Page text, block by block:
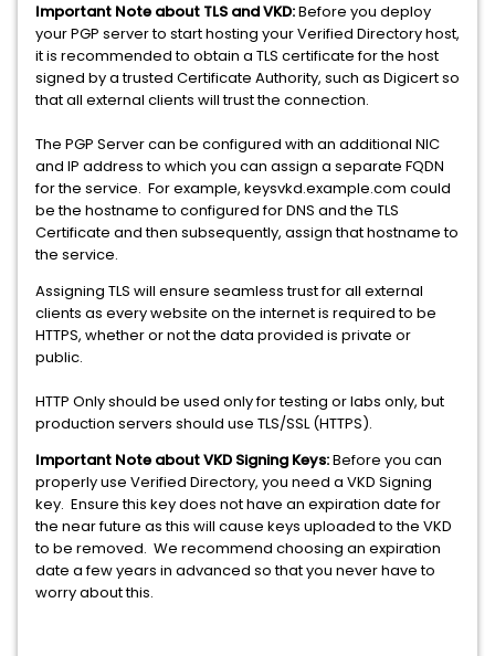
Important Note about TLS and VKD:Before you deploy
your PGP server to start hosting your Verified Directory host,
it is recommended to obtain a TLS certificate for the host
signed by a trusted Certificate Authority, such as Digicert so
that all external clients will trust the connection.
The PGP Server can be configured with an additional NIC
and IP address to which you can assign a separate FQDN
for the service. For example, keysvkd.example.com could
be the hostname to configured for DNS and the TLS
Certificate and then subsequently, assign that hostname to
the service.
Assigning TLS will ensure seamless trust for all external
clients as every website on the internet is required to be
HTTPS, whether or not the data provided is private or
public.
HTTP Only should be used only for testing or labs only, but
production servers should use TLS/SSL (HTTPS).
Important Note about VKD Signing Keys:Before you can
properly use Verified Directory, you need a VKD Signing
key. Ensure this key does not have an expiration date for
the near future as this will cause keys uploaded to the VKD
to be removed. We recommend choosing an expiration
date a few years in advanced so that you never have to
worry about this.